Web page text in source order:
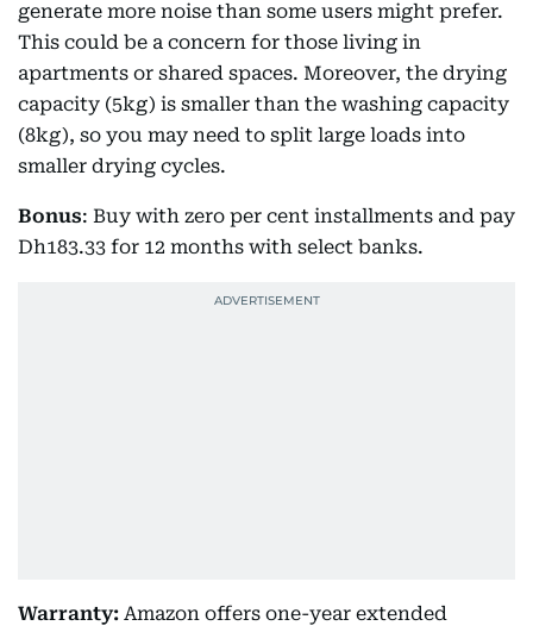
generate more noise than some users might prefer.
This could be a concern for those living in
apartments or shared spaces. Moreover, the drying
capacity (5kg) is smaller than the washing capacity
(8kg), so you may need to split large loads into
smaller drying cycles.
Bonus: Buy with zero per cent installments and pay
Dh183.33 for 12 months with select banks.
Warranty: Amazon offers one-year extended